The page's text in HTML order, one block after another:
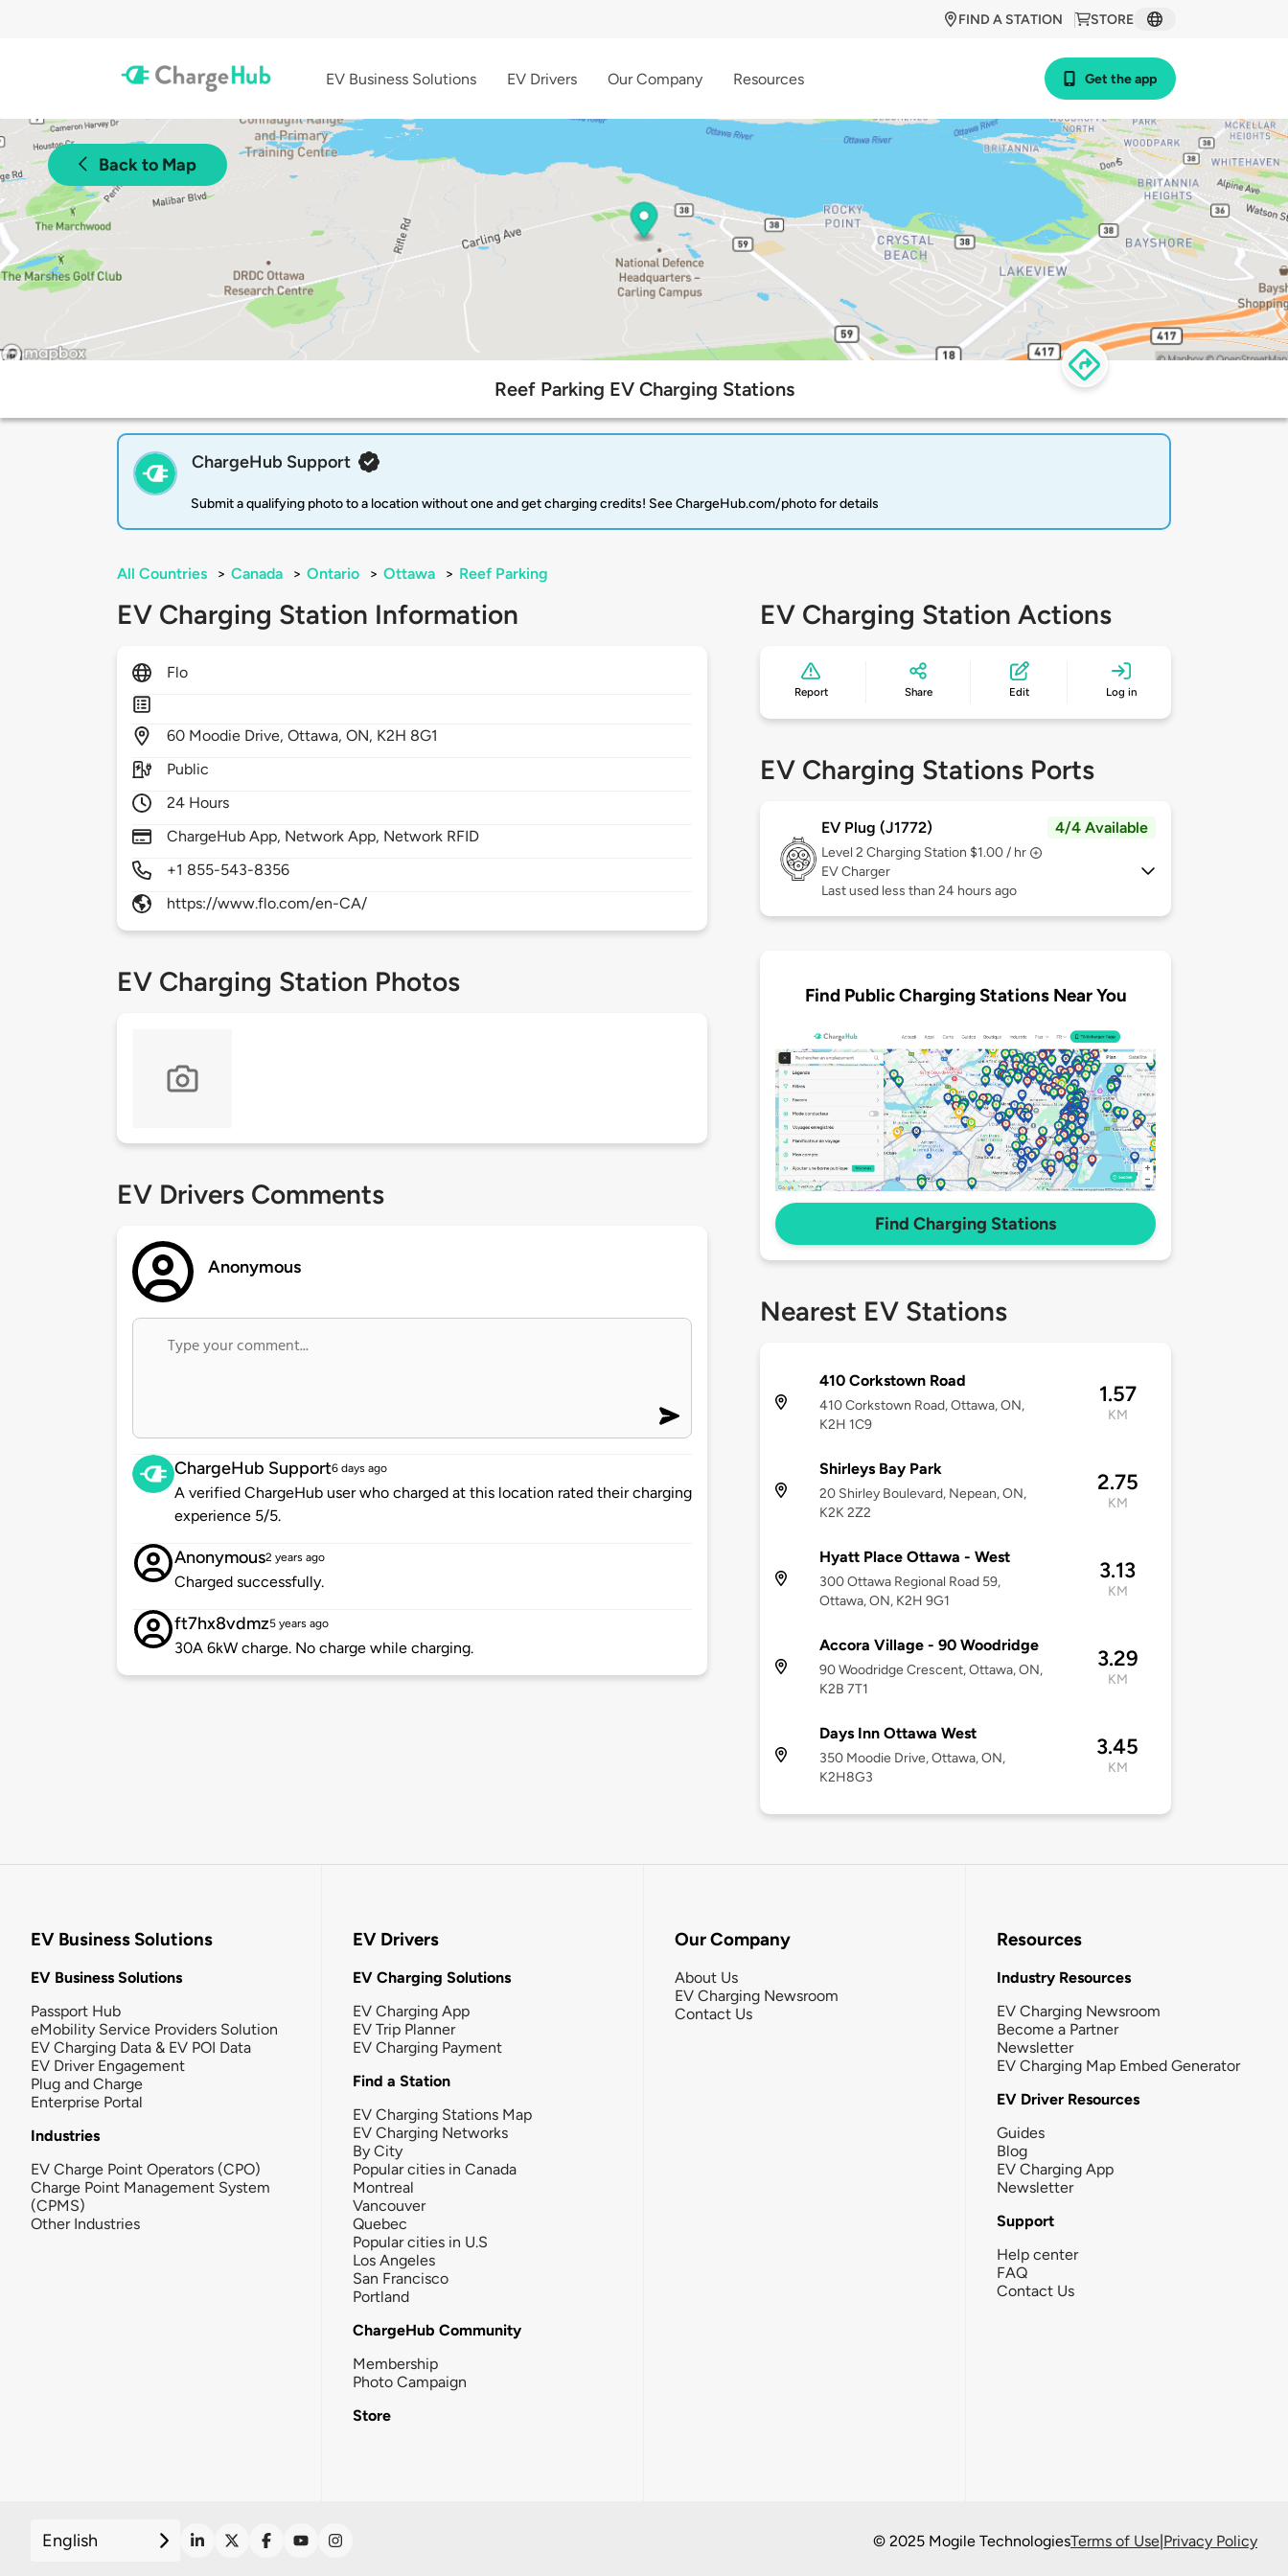
STORE
FIND A STATION
EV Business Solutions EV Drivers Our Company Resources Get the app
Back to Map
Reef Parking EV Charging Stations
ChargeHub Support
Submit a qualifying photo to a location without one and get charging credits! See ChargeHub.com/photo for details
All Countries > Canada > Ontario > Ottawa > Reef Parking
EV Charging Station Information
Flo
60 Moodie Drive,Ottawa,ON, K2H 8G1
Public
24 Hours
ChargeHub App, Network App, Network RFID
+1 855-543-8356
https://www.flo.com/en-CA/
EV Charging Station Photos
EV Drivers Comments
Anonymous
ChargeHub Support6 days ago
A verified ChargeHub user who charged at this location rated their charging
experience 5/5.
Anonymous2 years ago
Charged successfully.
ft7hx8vdmz5 years ago
30A 6kW charge. No charge while charging.
EV Charging Station Actions
Report Share Edit Log in
EV Charging Stations Ports
EV Plug (J1772) 4/4 Available
Level 2 Charging Station $1.00 / hr
EV Charger
Last used less than 24 hours ago
Find Public Charging Stations Near You
Find Charging Stations
Nearest EV Stations
410 Corkstown Road
410 Corkstown Road, Ottawa, ON,
K2H 1C9
1.57
KM
Shirleys Bay Park
20 Shirley Boulevard, Nepean, ON,
K2K 2Z2
2.75
KM
Hyatt Place Ottawa - West
300 Ottawa Regional Road 59,
Ottawa, ON, K2H 9G1
3.13
KM
Accora Village - 90 Woodridge
90 Woodridge Crescent, Ottawa, ON,
K2B 7T1
3.29
KM
Days Inn Ottawa West
350 Moodie Drive, Ottawa, ON,
K2H8G3
3.45
KM
EV Business Solutions
EV Business Solutions
Passport Hub
eMobility Service Providers Solution
EV Charging Data & EV POI Data
EV Driver Engagement
Plug and Charge
Enterprise Portal
Industries
EV Charge Point Operators (CPO)
Charge Point Management System
(CPMS)
Other Industries
EV Drivers
EV Charging Solutions
EV Charging App
EV Trip Planner
EV Charging Payment
Find a Station
EV Charging Stations Map
EV Charging Networks
By City
Popular cities in Canada
Montreal
Vancouver
Quebec
Popular cities in U.S
Los Angeles
San Francisco
Portland
ChargeHub Community
Membership
Photo Campaign
Store
Our Company
About Us
EV Charging Newsroom
Contact Us
Resources
Industry Resources
EV Charging Newsroom
Become a Partner
Newsletter
EV Charging Map Embed Generator
EV Driver Resources
Guides
Blog
EV Charging App
Newsletter
Support
Help center
FAQ
Contact Us
English © 2025 Mogile TechnologiesTerms of Use|Privacy Policy